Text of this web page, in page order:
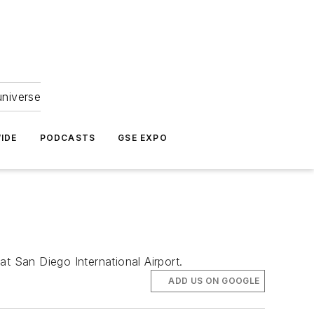
PODCASTS GSE EXPO
San Diego International Airport.
ADD US ON GOOGLE